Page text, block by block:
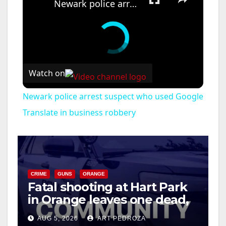
Newark police arrest suspect who used Google Translate in business robbery
Watch on
Newark police arrest suspect who used Google
Translate in business robbery
CRIME GUNS ORANGE
Fatal shooting at Hart Park
in Orange leaves one dead,
suspect arrested
AUG 5, 2026 ART PEDROZA